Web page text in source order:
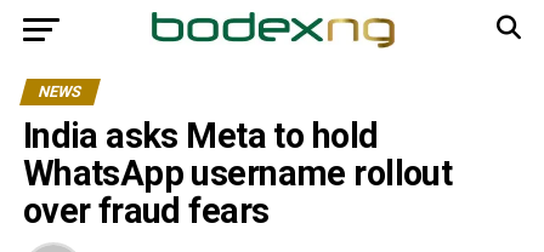
NEWS
India asks Meta to hold
WhatsApp username rollout
over fraud fears